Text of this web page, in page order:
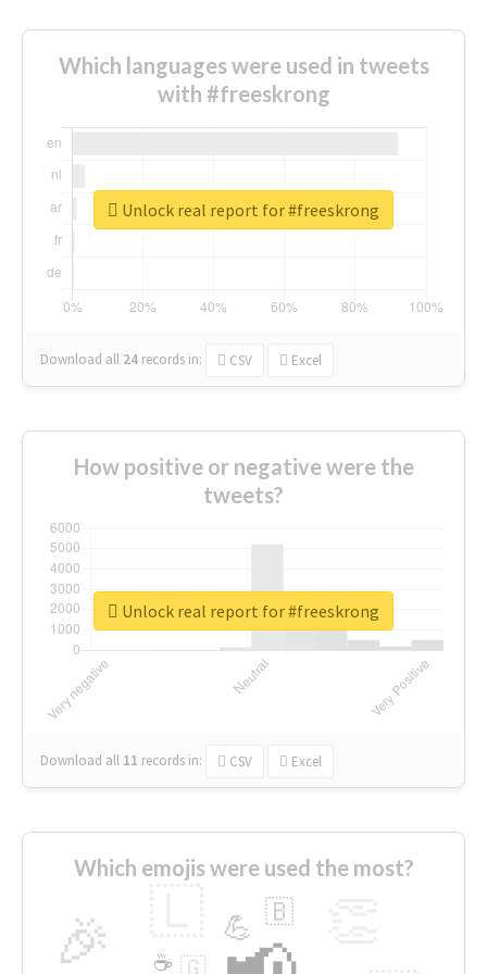
Which languages were used in tweets
with #freeskrong
Download all 24 records in: CSV Excel
Unlock real report for #freeskrong
How positive or negative were the
tweets?
Download all 11 records in: CSV Excel
Unlock real report for #freeskrong
Which emojis were used the most?
🎉 💪 🇧
🇬
☕